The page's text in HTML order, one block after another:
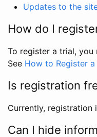
Updates to the
How do I
To register a trial, you
See How to Register a
Is registration
Currently, registration
Can I hide